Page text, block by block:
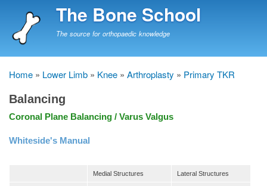
to
The Bone School
The source for orthopaedic knowledge
Breadcrumb
Home Lower Limb Knee Arthroplasty Primary TKR
Balancing
Coronal Plane Balancing / Varus Valgus
Whiteside's Manual
Medial Structures Lateral Structures